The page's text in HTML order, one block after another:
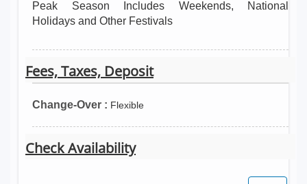
Peak Season Includes Weekends, National
Holidays and Other Festivals
Fees, Taxes, Deposit
Change-Over : Flexible
Check Availability